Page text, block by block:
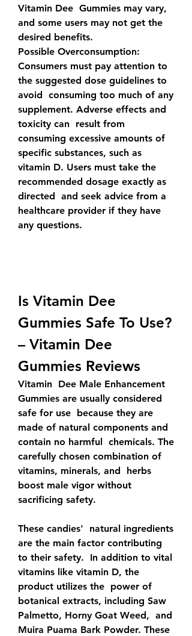
Vitamin Dee  Gummies may vary,
and some users may not get the
desired benefits.
Possible Overconsumption:
Consumers must pay attention to
the suggested dose guidelines to
avoid  consuming too much of any
supplement. Adverse effects and
toxicity can  result from
consuming excessive amounts of
specific substances, such as
vitamin D. Users must take the
recommended dosage exactly as
directed  and seek advice from a
healthcare provider if they have
any questions.
Is Vitamin Dee
Gummies Safe To Use?
– Vitamin Dee
Gummies Reviews
Vitamin  Dee Male Enhancement
Gummies are usually considered
safe for use  because they are
made of natural components and
contain no harmful  chemicals. The
carefully chosen combination of
vitamins, minerals, and  herbs
boost male vigor without
sacrificing safety.
These candies'  natural ingredients
are the main factor contributing
to their safety.  In addition to vital
vitamins like vitamin D, the
product utilizes the  power of
botanical extracts, including Saw
Palmetto, Horny Goat Weed,  and
Muira Puama Bark Powder. These